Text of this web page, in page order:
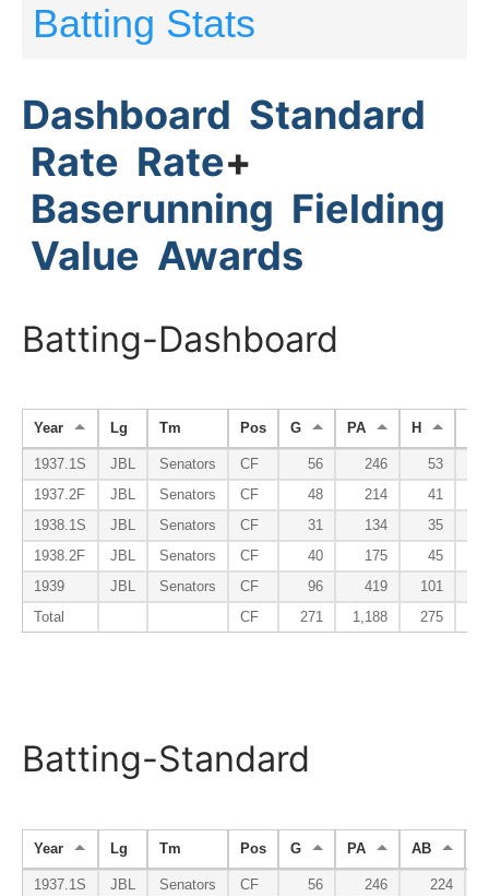
Batting Stats
Dashboard Standard
Rate Rate+
Baserunning Fielding
Value Awards
Batting-Dashboard
Year Lg Tm Pos G PA H
1937.1S JBL Senators CF 56 246
53
1937.2F
JBL Senators CF 48 214
41
1938.1S
JBL Senators CF 31 134
35
1938.2F
JBL Senators CF 40 175
45
1939
JBL Senators CF 96 419
101
Total
CF 271 1,188 275
Batting-Standard
Year Lg Tm Pos G PA AB
1937.1S JBL Senators CF 56 246
224